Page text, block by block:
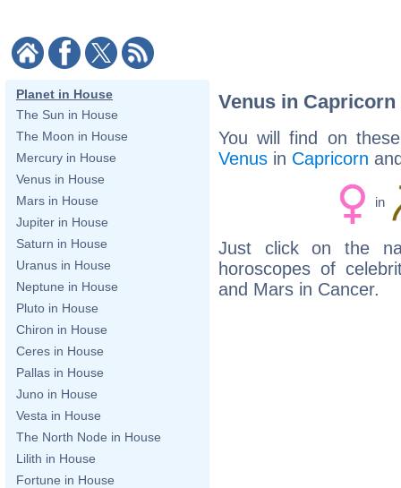
Planet in House
The Sun in House
The Moon in House
Mercury in House
Venus in House
Mars in House
Jupiter in House
Saturn in House
Uranus in House
Neptune in House
Pluto in House
Chiron in House
Ceres in House
Pallas in House
Juno in House
Vesta in House
The North Node in House
Lilith in House
Fortune in House
Venus in
You will find on
Venus in Capricorn
in
Just click on the
horoscopes of
and Mars in Cancer.